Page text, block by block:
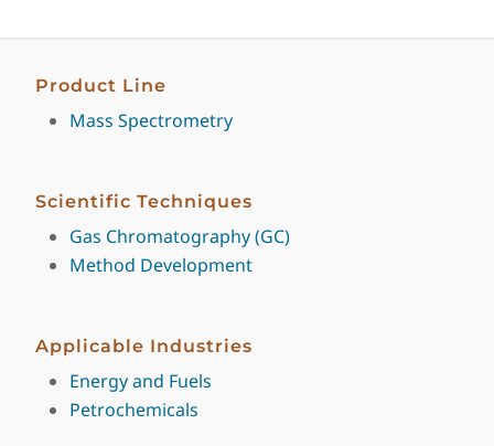
Product Line
Mass Spectrometry
Scientific Techniques
Gas Chromatography (GC)
Method Development
Applicable Industries
Energy and Fuels
Petrochemicals